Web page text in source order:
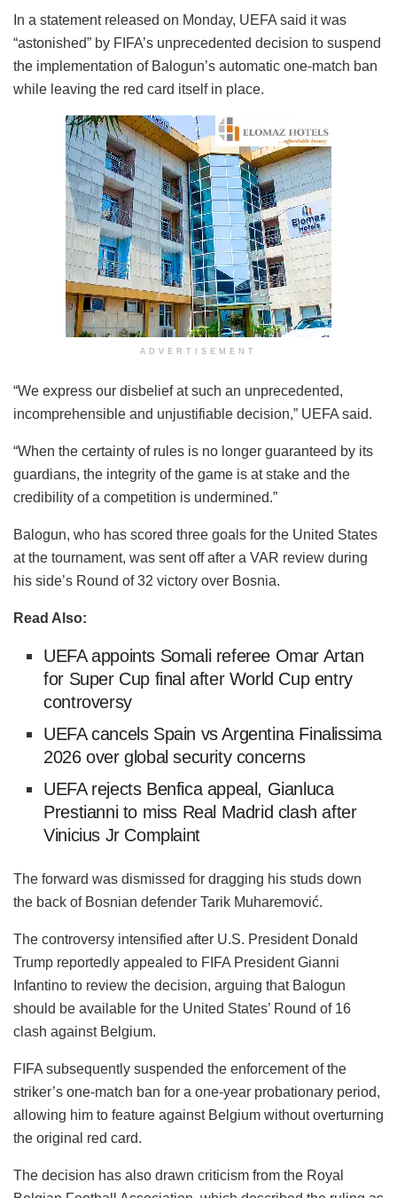
In a statement released on Monday, UEFA said it was
“astonished” by FIFA’s unprecedented decision to suspend
the implementation of Balogun’s automatic one-match ban
while leaving the red card itself in place.
ADVERTISEMENT
“We express our disbelief at such an unprecedented,
incomprehensible and unjustifiable decision,” UEFA said.
“When the certainty of rules is no longer guaranteed by its
guardians, the integrity of the game is at stake and the
credibility of a competition is undermined.”
Balogun, who has scored three goals for the United States
at the tournament, was sent off after a VAR review during
his side’s Round of 32 victory over Bosnia.
Read Also:
UEFA appoints Somali referee Omar Artan
for Super Cup final after World Cup entry
controversy
UEFA cancels Spain vs Argentina Finalissima
2026 over global security concerns
UEFA rejects Benfica appeal, Gianluca
Prestianni to miss Real Madrid clash after
Vinicius Jr Complaint
The forward was dismissed for dragging his studs down
the back of Bosnian defender Tarik Muharemović.
The controversy intensified after U.S. President Donald
Trump reportedly appealed to FIFA President Gianni
Infantino to review the decision, arguing that Balogun
should be available for the United States’ Round of 16
clash against Belgium.
FIFA subsequently suspended the enforcement of the
striker’s one-match ban for a one-year probationary period,
allowing him to feature against Belgium without overturning
the original red card.
The decision has also drawn criticism from the Royal